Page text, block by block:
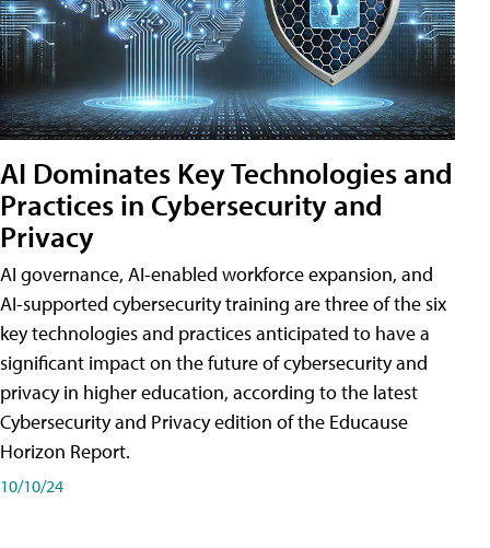
AI Dominates Key Technologies and
Practices in Cybersecurity and
Privacy
AI governance, AI-enabled workforce expansion, and
AI-supported cybersecurity training are three of the six
key technologies and practices anticipated to have a
significant impact on the future of cybersecurity and
privacy in higher education, according to the latest
Cybersecurity and Privacy edition of the Educause
Horizon Report.
10/10/24